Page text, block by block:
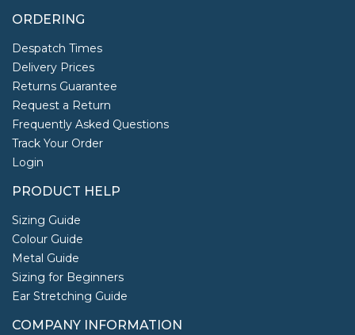
ORDERING
Despatch Times
Delivery Prices
Returns Guarantee
Request a Return
Frequently Asked Questions
Track Your Order
Login
PRODUCT HELP
Sizing Guide
Colour Guide
Metal Guide
Sizing for Beginners
Ear Stretching Guide
COMPANY INFORMATION